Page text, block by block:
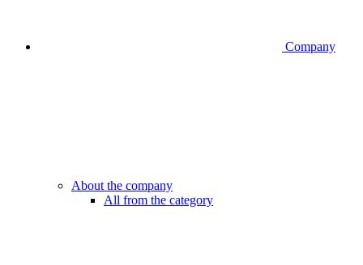
Company
About the company
All from the category